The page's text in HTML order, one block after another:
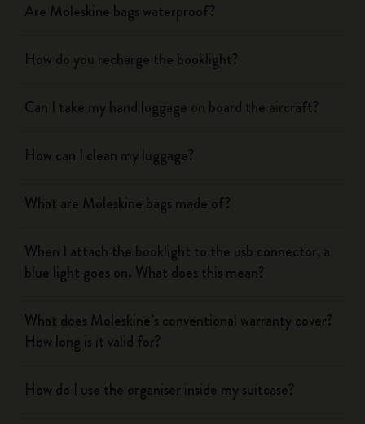
Are Moleskine bags waterproof?
How do you recharge the booklight?
Can I take my hand luggage on board the aircraft?
How can I clean my luggage?
What are Moleskine bags made of?
When I attach the booklight to the usb connector, a
blue light goes on. What does this mean?
What does Moleskine’s conventional warranty cover?
How long is it valid for?
How do I use the organiser inside my suitcase?